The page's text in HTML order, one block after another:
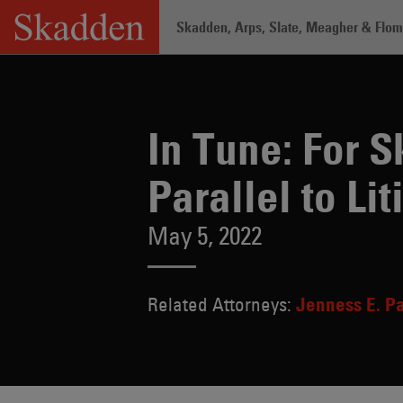
Skip
content
Skadden, Arps, Slate, Meagher &
In Tune: For
Parallel to
May 5, 2022
Related Attorneys: Jenness E.